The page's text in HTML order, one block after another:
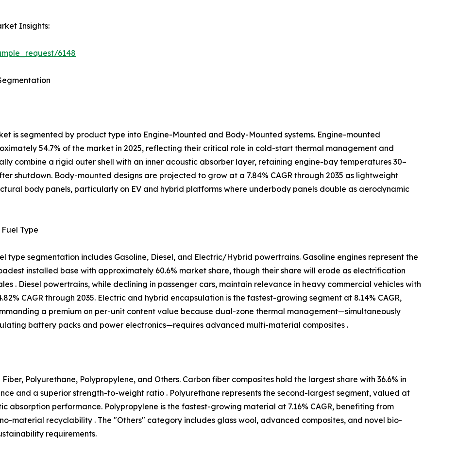
Insights:
6148
is segmented by product type into Engine-Mounted and Body-Mounted systems. Engine-mounted
54.7% of the market in 2025, reflecting their critical role in cold-start thermal management and
combine a rigid outer shell with an inner acoustic absorber layer, retaining engine-bay temperatures 30–
shutdown. Body-mounted designs are projected to grow at a 7.84% CAGR through 2035 as lightweight
body panels, particularly on EV and hybrid platforms where underbody panels double as aerodynamic
Fuel Type
type segmentation includes Gasoline, Diesel, and Electric/Hybrid powertrains. Gasoline engines represent the
installed base with approximately 60.6% market share, though their share will erode as electrification
. Diesel powertrains, while declining in passenger cars, maintain relevance in heavy commercial vehicles with
CAGR through 2035. Electric and hybrid encapsulation is the fastest-growing segment at 8.14% CAGR,
a premium on per-unit content value because dual-zone thermal management—simultaneously
battery packs and power electronics—requires advanced multi-material composites .
Polyurethane, Polypropylene, and Others. Carbon fiber composites hold the largest share with 36.6% in
and a superior strength-to-weight ratio . Polyurethane represents the second-largest segment, valued at
absorption performance. Polypropylene is the fastest-growing material at 7.16% CAGR, benefiting from
material recyclability . The "Others" category includes glass wool, advanced composites, and novel bio-
requirements.